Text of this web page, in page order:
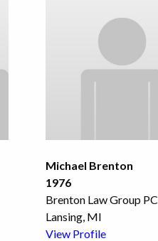
Michael Brenton
1976
Brenton Law Group PC
Lansing, MI
View Profile